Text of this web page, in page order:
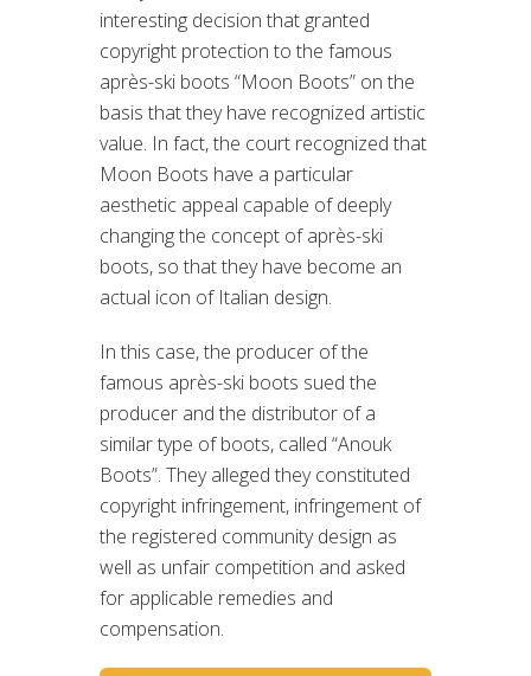
interesting decision that granted
copyright protection to the famous
après-ski boots “Moon Boots” on the
basis that they have recognized artistic
value. In fact, the court recognized that
Moon Boots have a particular
aesthetic appeal capable of deeply
changing the concept of après-ski
boots, so that they have become an
actual icon of Italian design.
In this case, the producer of the
famous après-ski boots sued the
producer and the distributor of a
similar type of boots, called “Anouk
Boots”. They alleged they constituted
copyright infringement, infringement of
the registered community design as
well as unfair competition and asked
for applicable remedies and
compensation.